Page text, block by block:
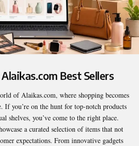
Best Sellers
of Alaikas.com, where shopping becomes
If you’re on the hunt for top-notch products
shelves, you’ve come to the right place.
a curated selection of items that not
expectations. From innovative gadgets